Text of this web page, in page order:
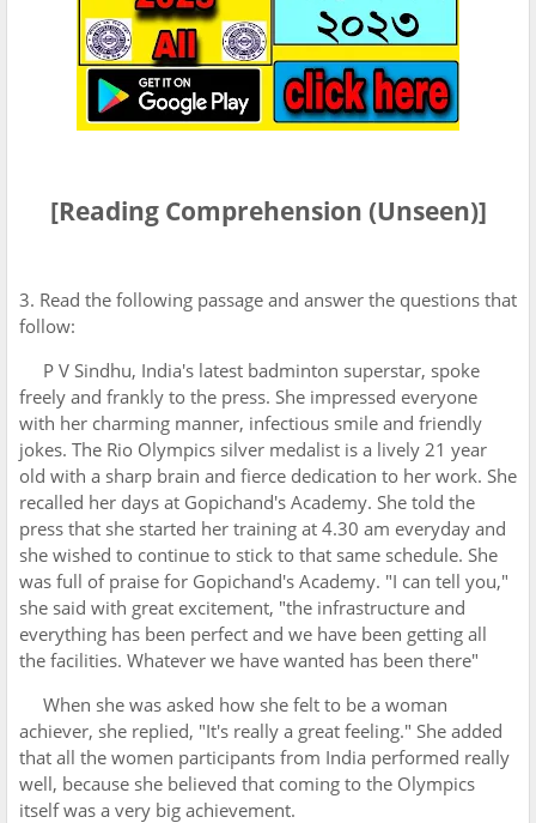
[Reading Comprehension (Unseen)]
3. Read the following passage and answer the questions that
follow:
P V Sindhu, India's latest badminton superstar, spoke
freely and frankly to the press. She impressed everyone
with her charming manner, infectious smile and friendly
jokes. The Rio Olympics silver medalist is a lively 21 year
old with a sharp brain and fierce dedication to her work. She
recalled her days at Gopichand's Academy. She told the
press that she started her training at 4.30 am everyday and
she wished to continue to stick to that same schedule. She
was full of praise for Gopichand's Academy. "I can tell you,"
she said with great excitement, "the infrastructure and
everything has been perfect and we have been getting all
the facilities. Whatever we have wanted has been there"
When she was asked how she felt to be a woman
achiever, she replied, "It's really a great feeling." She added
that all the women participants from India performed really
well, because she believed that coming to the Olympics
itself was a very big achievement.